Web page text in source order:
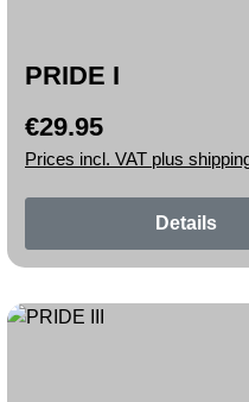
PRIDE I
Regular price:
€29.95
Prices incl. VAT plus
Details